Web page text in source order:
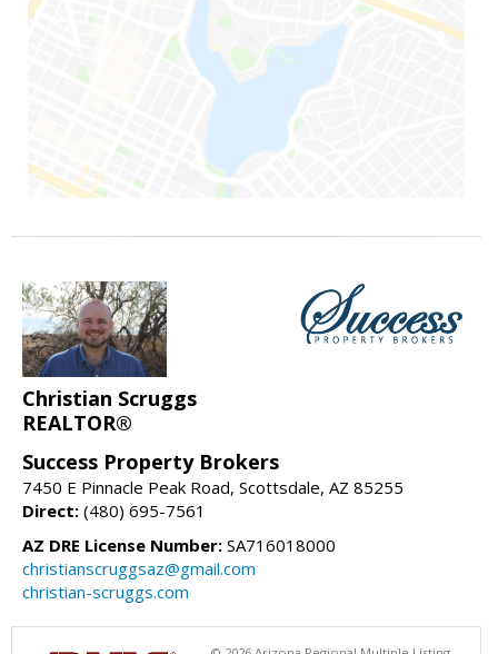
Christian Scruggs
REALTOR®
Success Property Brokers
7450 E Pinnacle Peak Road, Scottsdale, AZ 85255
Direct: (480) 695-7561
AZ DRE License Number: SA716018000
christianscruggsaz@gmail.com
christian-scruggs.com